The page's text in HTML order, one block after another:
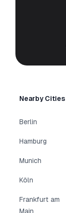
Nearby Cities
Berlin
Hamburg
Munich
Köln
Frankfurt am
Main